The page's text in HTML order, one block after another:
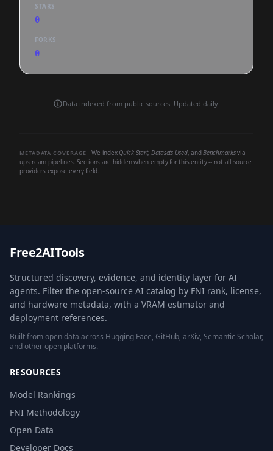
STARS
0
FORKS
0
Data indexed from public sources. Updated daily.
METADATA COVERAGE We index Quick Start, Datasets Used, andBenchmarksvia
upstream pipelines. Sections are hidden when empty for this entity -- not all source
providers expose every field.
Free2AITools
Structured discovery, evidence, and identity layer for AI
agents. Filter the open-source AI catalog by FNI rank, license,
and hardware metadata, with a VRAM estimator and
deployment references.
Built from open data across Hugging Face, GitHub, arXiv, Semantic Scholar,
and other open platforms.
RESOURCES
Model Rankings
FNI Methodology
Open Data
Developer Docs